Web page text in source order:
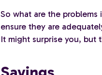
So what are the
ensure they are
It might surprise you, but